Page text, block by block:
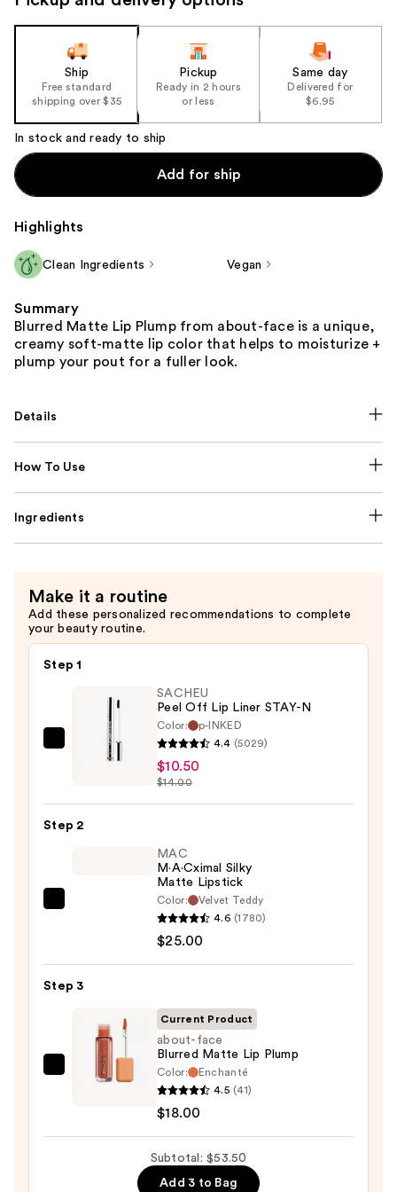
Ship
Free standard
shipping over $35
Pickup
Ready in 2 hours
or less
Same day
Delivered for
$6.95
In stock and ready to ship
Add for ship
Highlights
Clean Ingredients Vegan
Summary
Blurred Matte Lip Plump from about-face is a unique,
creamy soft-matte lip color that helps to moisturize +
plump your pout for a fuller look.
Details
How To Use
Ingredients
Make it a routine
Add these personalized recommendations to complete
your beauty routine.
Step 1
SACHEU
Liner
SACHEU
Peel Off Lip Liner STAY-N
Color:
p-INKED
4.4 (5029)
$10.50
$14.00
Step 2
Lipstick
$25.00
MAC
M·A·Cximal Silky
Matte Lipstick
Color:
Velvet Teddy
4.6 (1780)
$25.00
Step 3
about-
Matte
Current Product
about-face
Blurred Matte Lip Plump
Color:
Enchanté
4.5 (41)
$18.00
Subtotal: $53.50
Add 3 to Bag